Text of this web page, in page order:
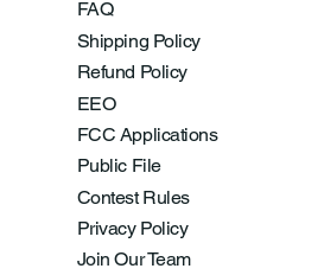
FAQ
Shipping Policy
Refund Policy
EEO
FCC Applications
Public File
Contest Rules
Privacy Policy
Join Our Team